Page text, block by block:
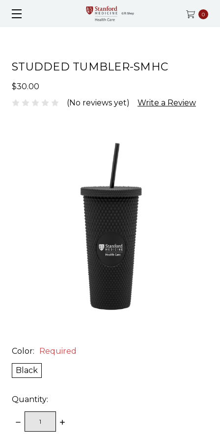
0
STUDDED TUMBLER-SMHC
$30.00
(No reviews yet)
Write a Review
Color: Required
Black
Quantity:
DECREASE
QUANTITY:
INCREASE